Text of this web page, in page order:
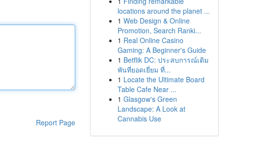
Report Page
locations around the planet ...
1 Web Design & Online
Promotion, Search Ranki...
1 Real Online Casino
Gaming: A Beginner's Guide
1 Betflik DC: ประสบการณ์เดิม
พันที่ยอดเยี่ยม ที่...
1 Locate the Ultimate Board
Table Cafe Near ...
1 Glasgow's Green
Landscape: A Look at
Cannabis Use